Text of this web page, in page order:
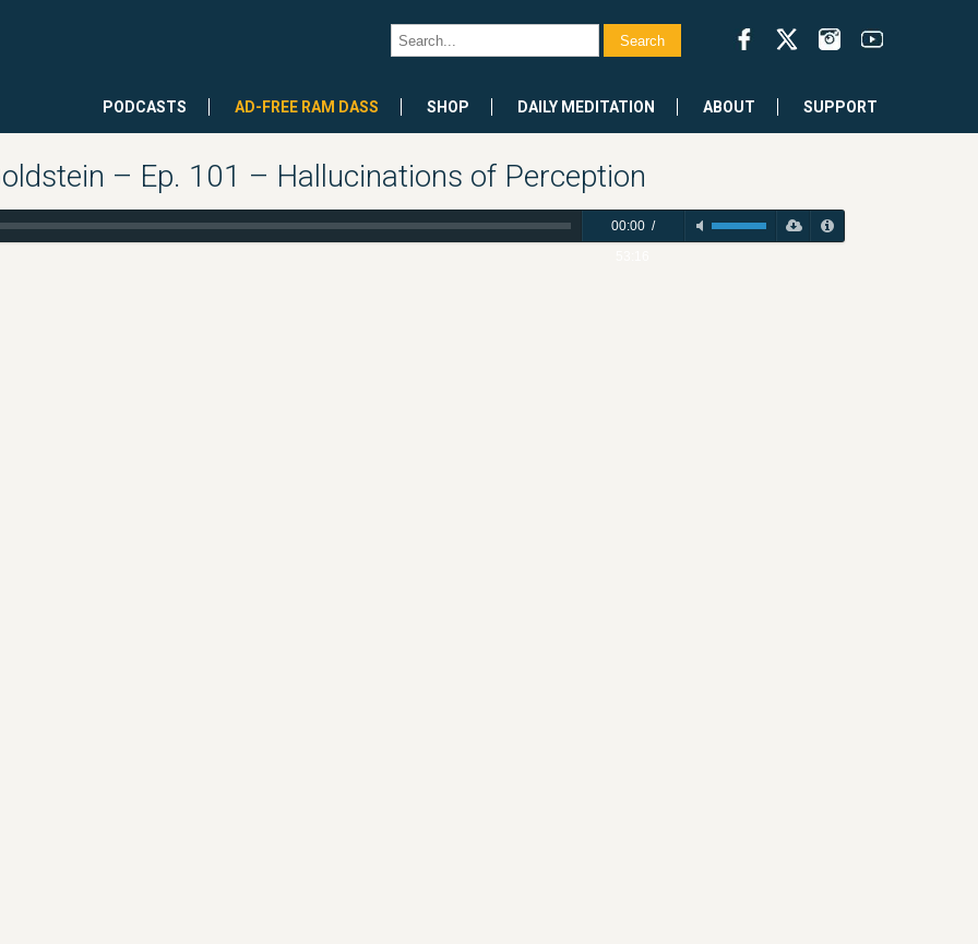
PODCASTS AD-FREE RAM DASS SHOP DAILY MEDITATION ABOUT SUPPORT
– Ep. 101 – Hallucinations of Perception
00:00/